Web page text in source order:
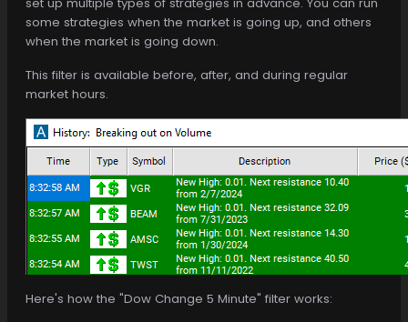
some strategies when the market is going up, and others
when the market is going down.
This filter is available before, after, and during regular
market hours.
Here's how the "Dow Change 5 Minute" filter works: